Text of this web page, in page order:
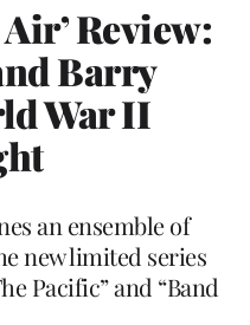
Review:
Barry
War II
an ensemble of
new limited series
Pacific” and “Band